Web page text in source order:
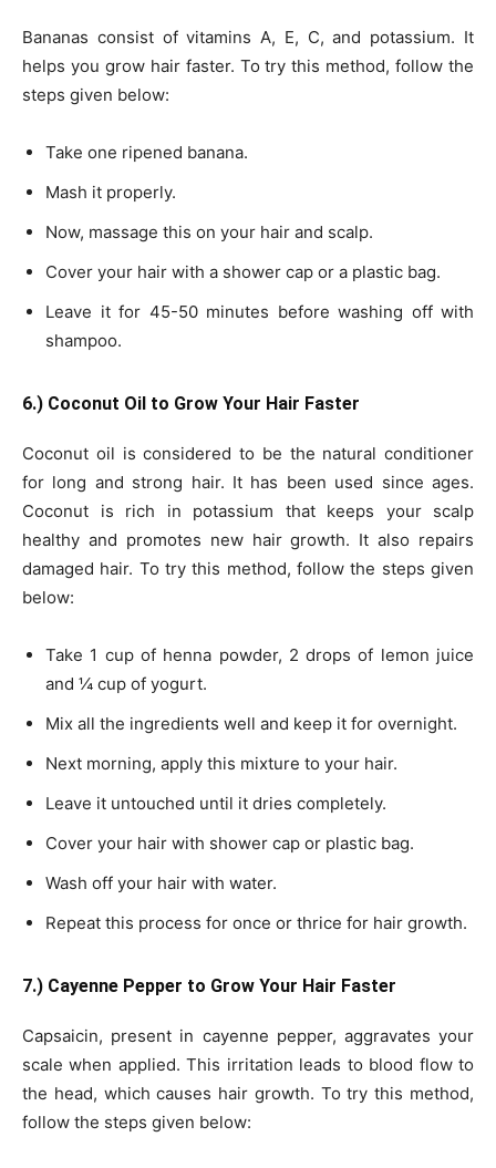
Bananas consist of vitamins A, E, C, and potassium. It
helps you grow hair faster. To try this method, follow the
steps given below:
Take one ripened banana.
Mash it properly.
Now, massage this on your hair and scalp.
Cover your hair with a shower cap or a plastic bag.
Leave it for 45-50 minutes before washing off with
shampoo.
6.) Coconut Oil to Grow Your Hair Faster
Coconut oil is considered to be the natural conditioner
for long and strong hair. It has been used since ages.
Coconut is rich in potassium that keeps your scalp
healthy and promotes new hair growth. It also repairs
damaged hair. To try this method, follow the steps given
below:
Take 1 cup of henna powder, 2 drops of lemon juice
and ¼ cup of yogurt.
Mix all the ingredients well and keep it for overnight.
Next morning, apply this mixture to your hair.
Leave it untouched until it dries completely.
Cover your hair with shower cap or plastic bag.
Wash off your hair with water.
Repeat this process for once or thrice for hair growth.
7.) Cayenne Pepper to Grow Your Hair Faster
Capsaicin, present in cayenne pepper, aggravates your
scale when applied. This irritation leads to blood flow to
the head, which causes hair growth. To try this method,
follow the steps given below: